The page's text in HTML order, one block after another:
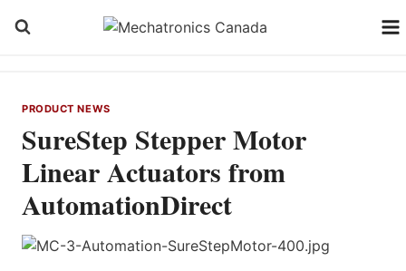
PRODUCT NEWS
SureStep Stepper Motor
Linear Actuators from
AutomationDirect